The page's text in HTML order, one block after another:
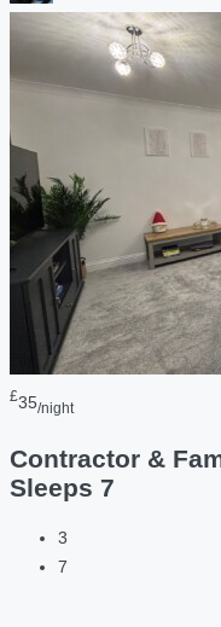
£35/night
Contractor &
Sleeps 7
3
7